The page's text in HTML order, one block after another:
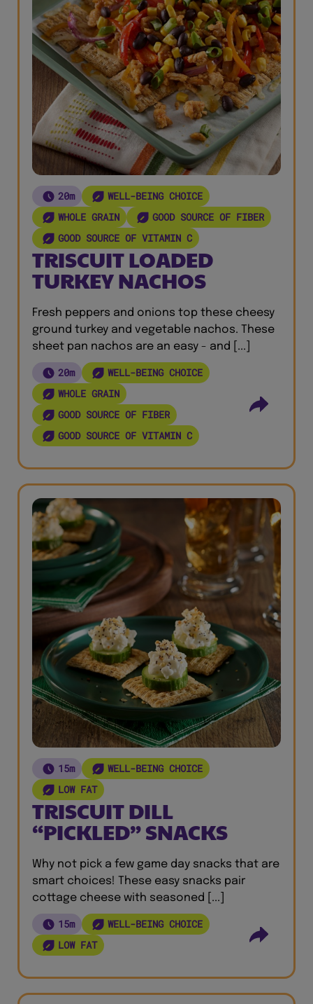
20m
WELL-BEING CHOICE
WHOLE GRAIN
GOOD SOURCE OF FIBER
GOOD SOURCE OF VITAMIN C
TRISCUIT LOADED
TURKEY NACHOS
Fresh peppers and onions top these cheesy
ground turkey and vegetable nachos. These
sheet pan nachos are an easy - and [...]
20m
WELL-BEING CHOICE
WHOLE GRAIN
GOOD SOURCE OF FIBER
GOOD SOURCE OF VITAMIN C
15m
WELL-BEING CHOICE
LOW FAT
TRISCUIT DILL
“PICKLED” SNACKS
Why not pick a few game day snacks that are
smart choices! These easy snacks pair
cottage cheese with seasoned [...]
15m
WELL-BEING CHOICE
LOW FAT